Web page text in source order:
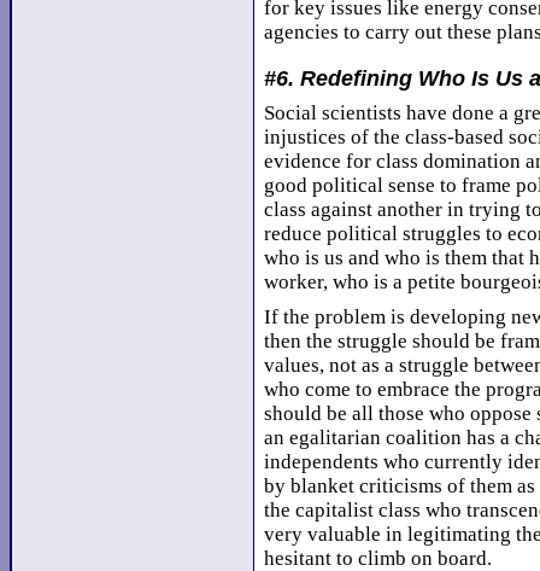
for key issues like energy
agencies to carry out these
#6. Redefining Who Is Us
Social scientists have done a
injustices of the class-based
evidence for class domination
good political sense to frame
class against another in trying
reduce political struggles to
who is us and who is them that
worker, who is a petite
If the problem is developing
then the struggle should be
values, not as a struggle
who come to embrace the
should be all those who
an egalitarian coalition has a
independents who currently
by blanket criticisms of them
the capitalist class who
very valuable in legitimating
hesitant to climb on board.